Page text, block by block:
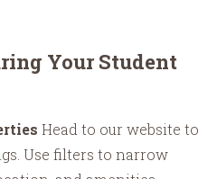
Your Student
Head to our website to
Use filters to narrow